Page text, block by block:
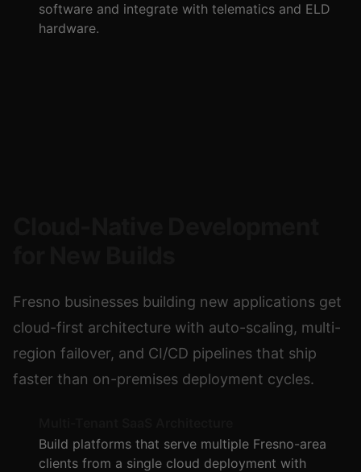
software and integrate with telematics and ELD
hardware.
Fresno businesses building new applications get
cloud-first architecture with auto-scaling, multi-
region failover, and CI/CD pipelines that ship
faster than on-premises deployment cycles.
Build platforms that serve multiple Fresno-area
clients from a single cloud deployment with